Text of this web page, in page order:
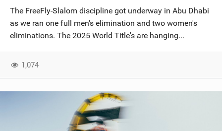
SHOP
SUBSCRIBE
The FreeFly-Slalom discipline got underway in Abu Dhabi
as we ran one full men's elimination and two women's
eliminations. The 2025 World Title's are hanging...
1,074